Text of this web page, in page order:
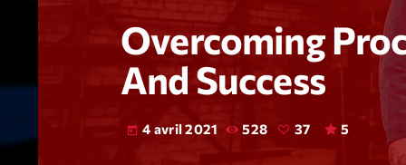
Overcoming
And Success
today 4 avril 2021 528 37 5